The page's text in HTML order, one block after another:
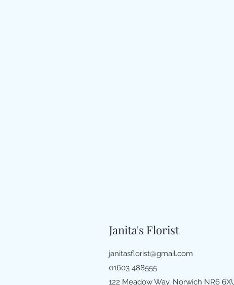
Janita's Florist
janitasflorist@gmail.com
01603 488555
122 Meadow Way, Norwich NR6